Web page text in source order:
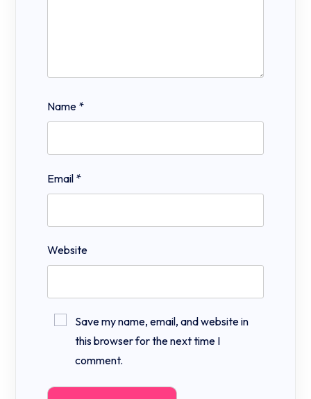
Name *
Email *
Website
Save my name, email, and website in
this browser for the next time I
comment.